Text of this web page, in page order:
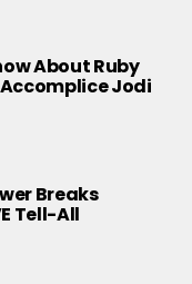
About Ruby
Jodi
Breaks
Tell-All